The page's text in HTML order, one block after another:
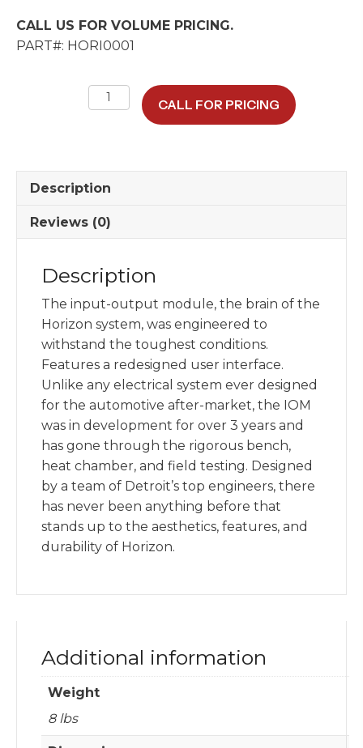
CALL US FOR VOLUME PRICING.
PART#: HORI0001
quantity
CALL FOR PRICING
Description
Reviews (0)
Description
The input-output module, the brain of the
Horizon system, was engineered to
withstand the toughest conditions.
Features a redesigned user interface.
Unlike any electrical system ever designed
for the automotive after-market, the IOM
was in development for over 3 years and
has gone through the rigorous bench,
heat chamber, and field testing. Designed
by a team of Detroit’s top engineers, there
has never been anything before that
stands up to the aesthetics, features, and
durability of Horizon.
Additional information
Weight
8 lbs